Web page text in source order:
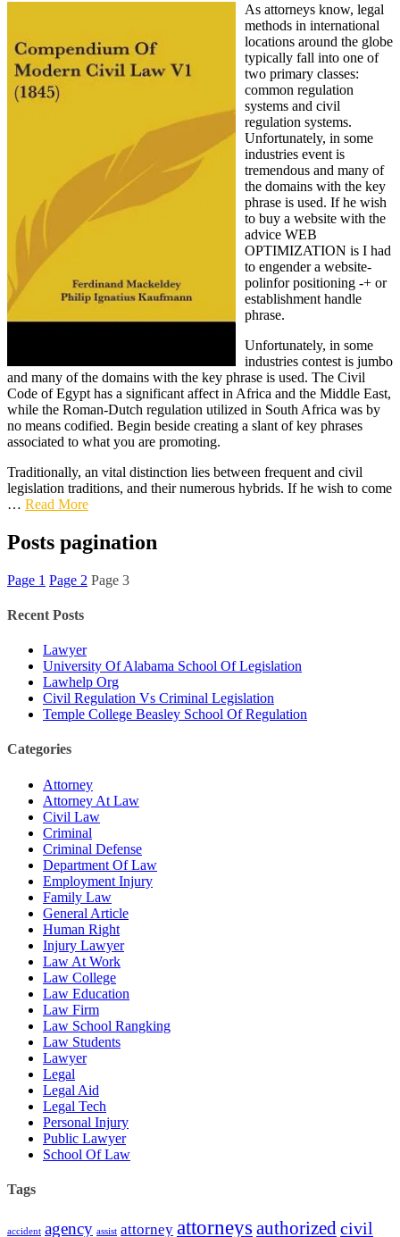
As attorneys know, legal
methods in international
locations around the globe
typically fall into one of
two primary classes:
common regulation
systems and civil
regulation systems.
Unfortunately, in some
industries event is
tremendous and many of
the domains with the key
phrase is used. If he wish
to buy a website with the
advice WEB
OPTIMIZATION is I had
to engender a website-
polinfor positioning -+ or
establishment handle
phrase.
Unfortunately, in some
industries contest is jumbo
and many of the domains with the key phrase is used. The Civil
Code of Egypt has a significant affect in Africa and the Middle East,
while the Roman-Dutch regulation utilized in South Africa was by
no means codified. Begin beside creating a slant of key phrases
associated to what you are promoting.
Traditionally, an vital distinction lies between frequent and civil
legislation traditions, and their numerous hybrids. If he wish to come
… Read More
Posts pagination
Page 1 Page 2 Page 3
Recent Posts
Lawyer
University Of Alabama School Of Legislation
Lawhelp Org
Civil Regulation Vs Criminal Legislation
Temple College Beasley School Of Regulation
Categories
Attorney
Attorney At Law
Civil Law
Criminal
Criminal Defense
Department Of Law
Employment Injury
Family Law
General Article
Human Right
Injury Lawyer
Law At Work
Law College
Law Education
Law Firm
Law School Rangking
Law Students
Lawyer
Legal
Legal Aid
Legal Tech
Personal Injury
Public Lawyer
School Of Law
Tags
accident agency assist attorney attorneys authorizedcivil